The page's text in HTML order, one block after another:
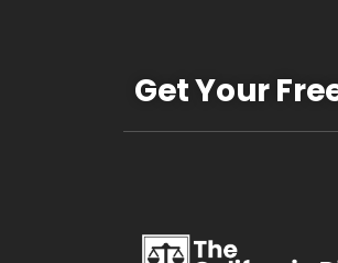
Get Your